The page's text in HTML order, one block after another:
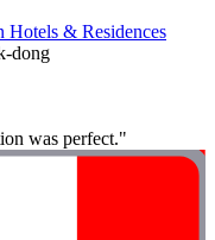
Hotels & Residences
dong
was perfect."